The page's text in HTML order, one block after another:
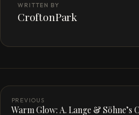
WRITTEN BY
CroftonPark
PREVIOUS
Warm Glow: A. Lange & Söhne’s